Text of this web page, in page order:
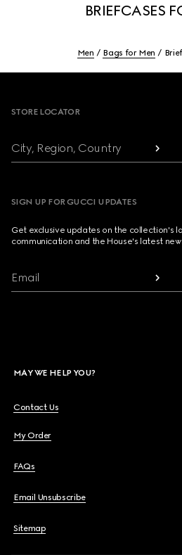
BRIEFCASES
Men Bags for Men
STORE LOCATOR
City, Region, Country
SIGN UP FOR GUCCI UPDATES
Get exclusive updates on the collection's
communication and the House's latest
Email
MAY WE HELP YOU?
Contact Us
My Order
FAQs
Email Unsubscribe
Sitemap